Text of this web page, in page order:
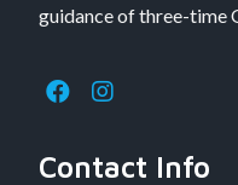
guidance of three-time
Contact Info